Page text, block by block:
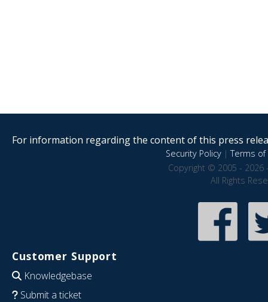
For information regarding the content of this press
Security Policy|Terms of
Copyright © 2005 - 2026
All Rights
Customer Support
Knowledgebase
Submit a ticket